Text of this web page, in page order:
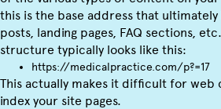
this is the base address that
posts, landing pages, FAQ sections,
structure typically looks like this:
https://medicalpractice.com/p?=17
This actually makes it difficult for web
index your site pages.